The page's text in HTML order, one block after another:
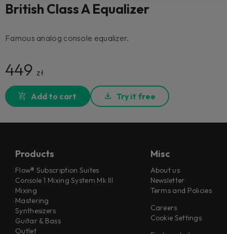
British Class A Equalizer
Famous analog console equalizer.
449zł
Add to cart Try it free
Products
Flow® Subscription Suites
Console 1 Mixing System Mk III
Mixing
Mastering
Synthesizers
Guitar & Bass
Outlet
Misc
About us
Newsletter
Terms and Policies
Careers
Cookie Settings